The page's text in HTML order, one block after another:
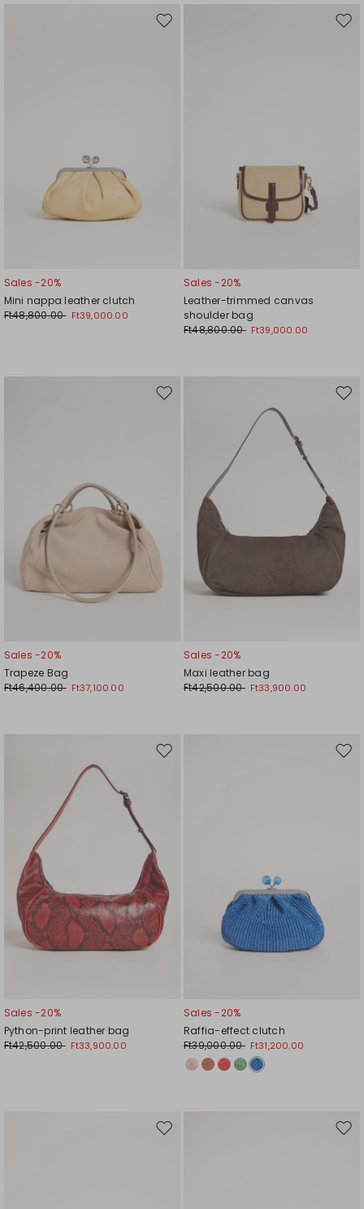
Move
Sales -20%
Mini nappa leather clutch
Ft48,800.00 Ft39,000.00
Sales -20%
Leather-trimmed canvas
shoulder bag
Ft48,800.00 Ft39,000.00
Move
Sales -20%
Trapeze Bag
Ft46,400.00 Ft37,100.00
Sales -20%
Maxi leather bag
Ft42,500.00 Ft33,900.00
Move
Sales -20%
Python-print leather bag
Ft42,500.00 Ft33,900.00
Sales -20%
Raffia-effect clutch
Ft39,000.00 Ft31,200.00
Move